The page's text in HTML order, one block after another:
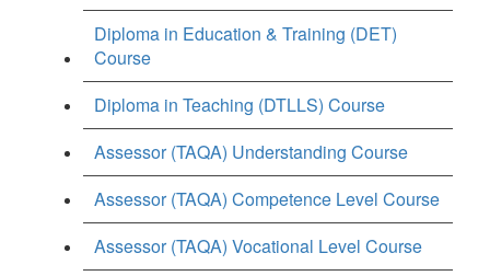
Diploma in Education & Training (DET)
Course
Diploma in Teaching (DTLLS) Course
Assessor (TAQA) Understanding Course
Assessor (TAQA) Competence Level Course
Assessor (TAQA) Vocational Level Course